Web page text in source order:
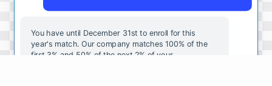
You have until December 31st to enroll for this
year's match. Our company matches 100% of the
first 3% and 50% of the next 2% of your